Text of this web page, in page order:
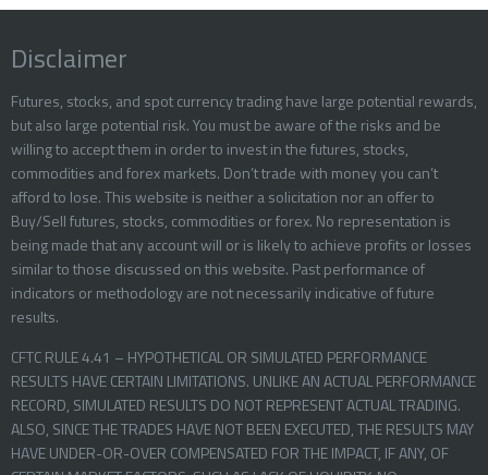
Disclaimer
Futures, stocks, and spot currency trading have large potential rewards,
but also large potential risk. You must be aware of the risks and be
willing to accept them in order to invest in the futures, stocks,
commodities and forex markets. Don’t trade with money you can’t
afford to lose. This website is neither a solicitation nor an offer to
Buy/Sell futures, stocks, commodities or forex. No representation is
being made that any account will or is likely to achieve profits or losses
similar to those discussed on this website. Past performance of
indicators or methodology are not necessarily indicative of future
results.
CFTC RULE 4.41 – HYPOTHETICAL OR SIMULATED PERFORMANCE
RESULTS HAVE CERTAIN LIMITATIONS. UNLIKE AN ACTUAL PERFORMANCE
RECORD, SIMULATED RESULTS DO NOT REPRESENT ACTUAL TRADING.
ALSO, SINCE THE TRADES HAVE NOT BEEN EXECUTED, THE RESULTS MAY
HAVE UNDER-OR-OVER COMPENSATED FOR THE IMPACT, IF ANY, OF